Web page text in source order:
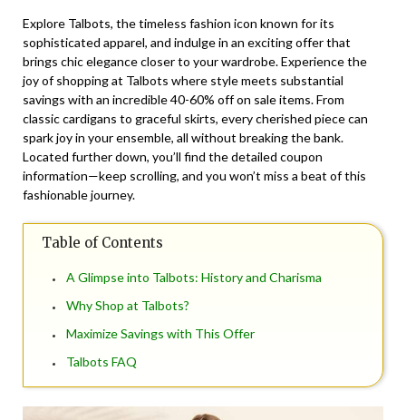
Explore Talbots, the timeless fashion icon known for its
sophisticated apparel, and indulge in an exciting offer that
brings chic elegance closer to your wardrobe. Experience the
joy of shopping at Talbots where style meets substantial
savings with an incredible 40-60% off on sale items. From
classic cardigans to graceful skirts, every cherished piece can
spark joy in your ensemble, all without breaking the bank.
Located further down, you’ll find the detailed coupon
information—keep scrolling, and you won’t miss a beat of this
fashionable journey.
Table of Contents
A Glimpse into Talbots: History and Charisma
Why Shop at Talbots?
Maximize Savings with This Offer
Talbots FAQ